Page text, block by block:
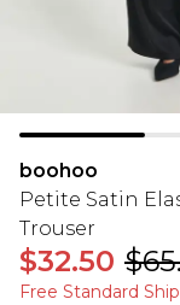
boohoo
Petite Satin
Trouser
$32.50
Free Standard